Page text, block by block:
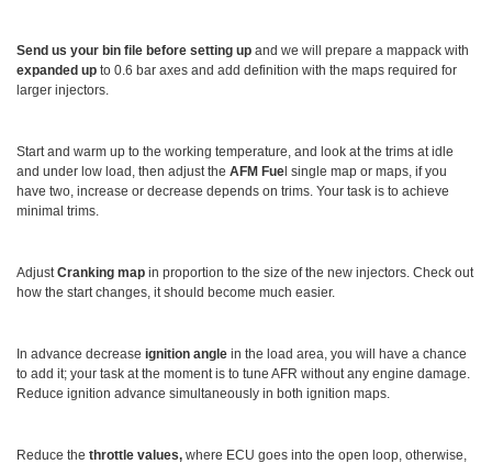
Send us your bin file before setting up and we will prepare a mappack with
expanded up to 0.6 bar axes and add definition with the maps required for
larger injectors.
Start and warm up to the working temperature, and look at the trims at idle
and under low load, then adjust the AFM Fue l single map or maps, if you
have two, increase or decrease depends on trims. Your task is to achieve
minimal trims.
AdjustCranking map in proportion to the size of the new injectors. Check out
how the start changes, it should become much easier.
In advance decrease ignition angle in the load area, you will have a chance
to add it; your task at the moment is to tune AFR without any engine damage.
Reduce ignition advance simultaneously in both ignition maps.
Reduce the throttle values, where ECU goes into the open loop, otherwise,